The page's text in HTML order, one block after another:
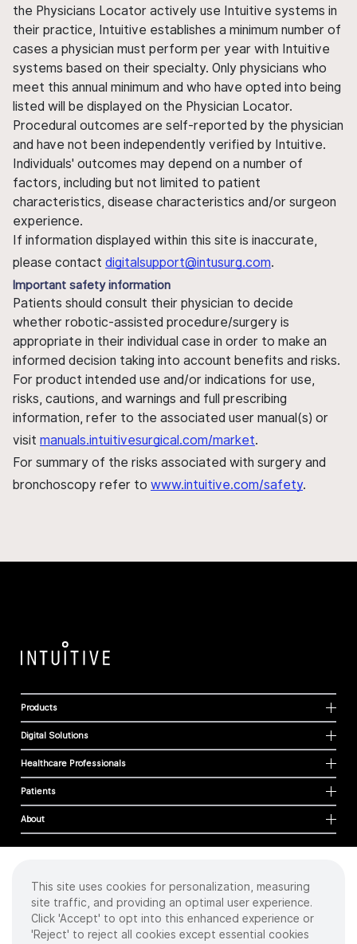
the Physicians Locator actively use Intuitive systems in
their practice, Intuitive establishes a minimum number of
cases a physician must perform per year with Intuitive
systems based on their specialty. Only physicians who
meet this annual minimum and who have opted into being
listed will be displayed on the Physician Locator.
Procedural outcomes are self-reported by the physician
and have not been independently verified by Intuitive.
Individuals' outcomes may depend on a number of
factors, including but not limited to patient
characteristics, disease characteristics and/or surgeon
experience.
If information displayed within this site is inaccurate,
please contact digitalsupport@intusurg.com.
Important safety information
Patients should consult their physician to decide
whether robotic-assisted procedure/surgery is
appropriate in their individual case in order to make an
informed decision taking into account benefits and risks.
For product intended use and/or indications for use,
risks, cautions, and warnings and full prescribing
information, refer to the associated user manual(s) or
visit manuals.intuitivesurgical.com/market.
For summary of the risks associated with surgery and
bronchoscopy refer to www.intuitive.com/safety.
Products
Digital Solutions
Healthcare Professionals
Patients
About
Cookies
Privacy Policy
Terms of Use
This site uses cookies for personalization, measuring
site traffic, and providing an optimal user experience.
Click 'Accept' to opt into this enhanced experience or
'Reject' to reject all cookies except essential cookies